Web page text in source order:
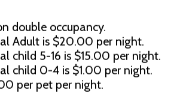
double occupancy.
Adult is $20.00 per night.
child 5-16 is $15.00 per night.
child 0-4 is $1.00 per night.
per pet per night.